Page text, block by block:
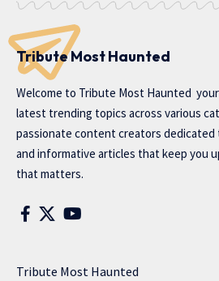
Tribute Most Haunted
Welcome to Tribute Most Haunted
latest trending topics across various
passionate content creators dedicated
and informative articles that keep you
that matters.
Tribute Most Haunted